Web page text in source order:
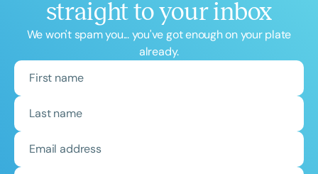
straight to your inbox
We won't spam you... you've got enough on your plate
already.